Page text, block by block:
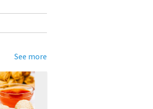
See more